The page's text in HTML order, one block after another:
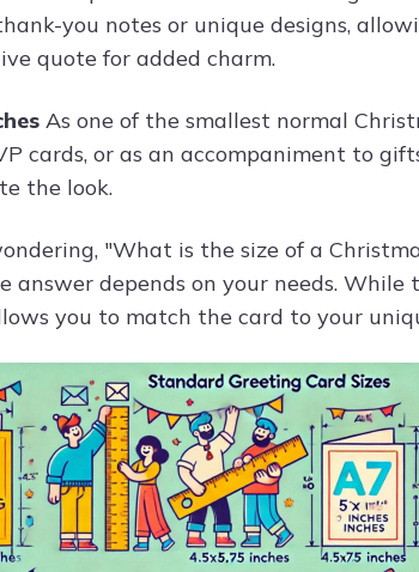
you notes or unique designs,
quote for added charm.
As one of the smallest normal
cards, or as an accompaniment to
the look.
"What is the size of a
answer depends on your needs.
you to match the card to your